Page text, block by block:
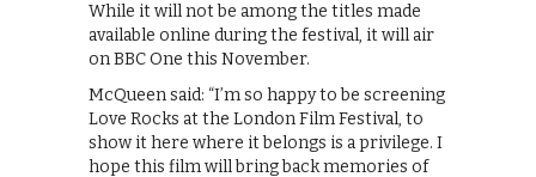
While it will not be among the titles made
available online during the festival, it will air
on BBC One this November.
McQueen said: “I’m so happy to be screening
Love Rocks at the London Film Festival, to
show it here where it belongs is a privilege. I
hope this film will bring back memories of